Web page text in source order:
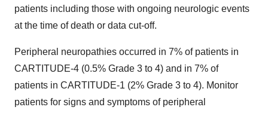
patients including those with ongoing neurologic events
at the time of death or data cut-off.
Peripheral neuropathies occurred in 7% of patients in
CARTITUDE-4 (0.5% Grade 3 to 4) and in 7% of
patients in CARTITUDE-1 (2% Grade 3 to 4). Monitor
patients for signs and symptoms of peripheral